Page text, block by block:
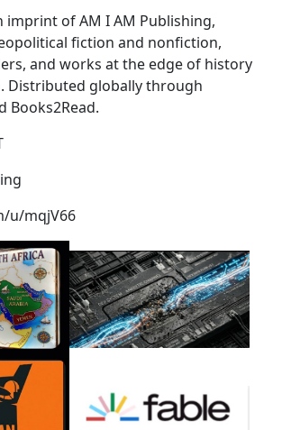
imprint of AM I AM Publishing,
fiction and nonfiction,
and works at the edge of history
Distributed globally through
Books2Read.
u/mqjV66